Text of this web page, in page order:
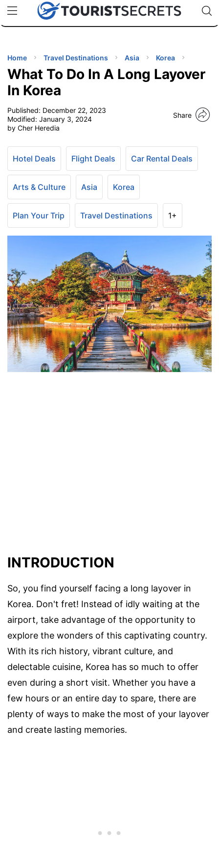
uPhoneCheap eSIM for 150+ Countries🇯🇵
🇹🇭
🇬🇧
🇺🇸
🇩🇪
Code:
TIPS
Home Travel Destinations Asia Korea
What To Do In A Long Layover
In Korea
Published: December 22, 2023
Modified: January 3, 2024
by Cher Heredia
Share
Hotel Deals Flight Deals Car Rental Deals
Arts & Culture Asia Korea
Plan Your Trip Travel Destinations 1+
INTRODUCTION
So, you find yourself facing a long layover in
Korea. Don't fret! Instead of idly waiting at the
airport, take advantage of the opportunity to
explore the wonders of this captivating country.
With its rich history, vibrant culture, and
delectable cuisine, Korea has so much to offer
even during a short visit. Whether you have a
few hours or an entire day to spare, there are
plenty of ways to make the most of your layover
and create lasting memories.